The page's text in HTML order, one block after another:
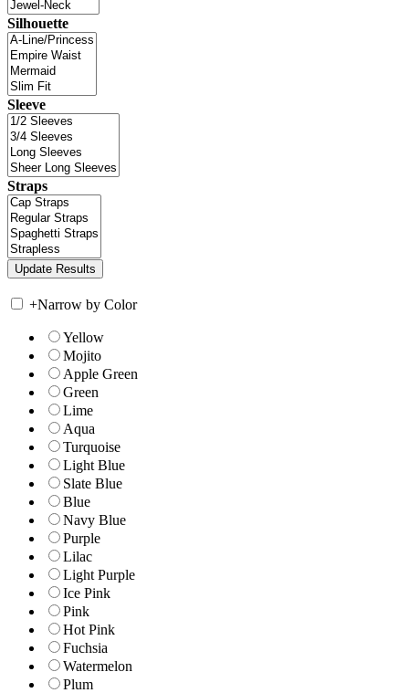
Silhouette
Sleeve
Straps
+Narrow by Color
Yellow
Mojito
Apple Green
Green
Lime
Aqua
Turquoise
Light Blue
Slate Blue
Blue
Navy Blue
Purple
Lilac
Light Purple
Ice Pink
Pink
Hot Pink
Fuchsia
Watermelon
Plum